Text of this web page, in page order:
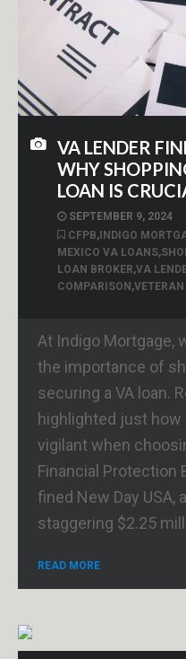
VA LENDER
WHY
LOAN IS
SEPTEMBER 9, 2024
CFPB,INDIGO
MEXICO VA LOANS,
LOAN BROKER,VA
COMPARISON,
At Indigo Mortgage,
the importance of
securing a VA loan.
highlighted just
vigilant when
Financial Protection
fined New Day USA,
staggering $2.25
READ MORE